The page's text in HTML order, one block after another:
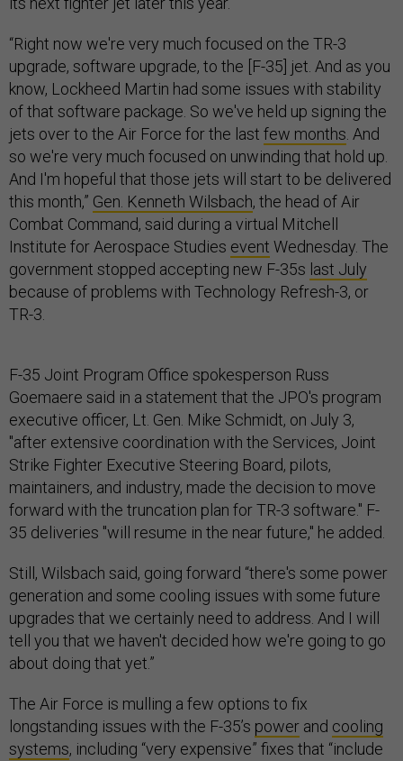
“Right now we're very much focused on the TR-3
upgrade, software upgrade, to the [F-35] jet. And as you
know, Lockheed Martin had some issues with stability
of that software package. So we've held up signing the
jets over to the Air Force for the last few months. And
so we're very much focused on unwinding that hold up.
And I'm hopeful that those jets will start to be delivered
this month,” Gen. Kenneth Wilsbach, the head of Air
Combat Command, said during a virtual Mitchell
Institute for Aerospace Studies event Wednesday. The
government stopped accepting new F-35s last July
because of problems with Technology Refresh-3, or
TR-3.
F-35 Joint Program Office spokesperson Russ
Goemaere said in a statement that the JPO's program
executive officer, Lt. Gen. Mike Schmidt, on July 3,
"after extensive coordination with the Services, Joint
Strike Fighter Executive Steering Board, pilots,
maintainers, and industry, made the decision to move
forward with the truncation plan for TR-3 software." F-
35 deliveries "will resume in the near future," he added.
Still, Wilsbach said, going forward “there's some power
generation and some cooling issues with some future
upgrades that we certainly need to address. And I will
tell you that we haven't decided how we're going to go
about doing that yet.”
The Air Force is mulling a few options to fix
longstanding issues with the F-35’s power and cooling
systems, including “very expensive” fixes that “include